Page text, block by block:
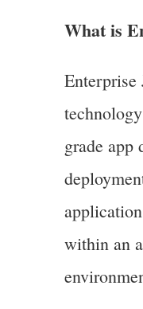
What is
Enterprise
grade app
within an